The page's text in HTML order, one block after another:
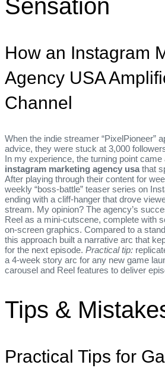
Sensation
How an Instagram
Agency USA
Channel
When the indie streamer “PixelPioneer”
advice, they were stuck at 3,000
In my experience, the turning point came
instagram marketing agency usa that
After playing through their content for
weekly “boss‑battle” teaser series on
ending with a cliff‑hanger that drove
stream. My opinion? The agency’s
Reel as a mini‑cutscene, complete with
on‑screen graphics. Compared to a
this approach built a narrative arc that
for the next episode. Practical tip:
a 4‑week story arc for any new game
carousel and Reel features to deliver
Tips &
Practical Tips for